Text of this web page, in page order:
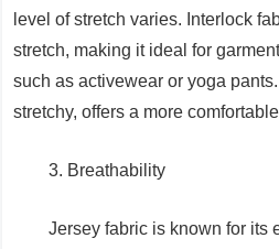
level of stretch varies. Interlock
stretch, making it ideal for
such as activewear or yoga
stretchy, offers a more
3. Breathability
Jersey fabric is known for its